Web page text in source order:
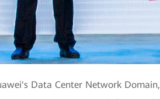
Data Center Network